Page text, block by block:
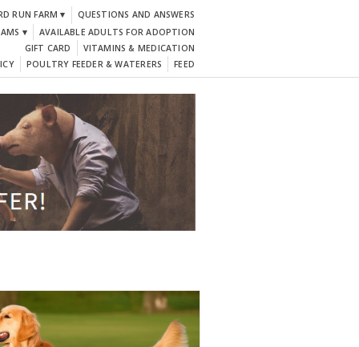
RUN FARM ▾
QUESTIONS AND ANSWERS
▾
AVAILABLE ADULTS FOR ADOPTION
GIFT CARD
VITAMINS & MEDICATION
POULTRY FEEDER & WATERERS FEED